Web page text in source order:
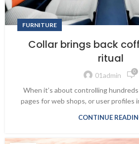
FURNITURE
Collar brings back
ritual
01admin 0
When it’s about controlling
pages for web shops, or user profiles
CONTINUE